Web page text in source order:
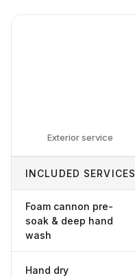
Exterior service
INCLUDED SERVICES
Foam cannon pre-
soak & deep hand
wash
Hand dry